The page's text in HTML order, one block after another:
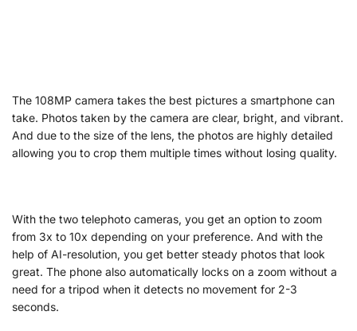
The 108MP camera takes the best pictures a smartphone can
take. Photos taken by the camera are clear, bright, and vibrant.
And due to the size of the lens, the photos are highly detailed
allowing you to crop them multiple times without losing quality.
With the two telephoto cameras, you get an option to zoom
from 3x to 10x depending on your preference. And with the
help of AI-resolution, you get better steady photos that look
great. The phone also automatically locks on a zoom without a
need for a tripod when it detects no movement for 2-3
seconds.